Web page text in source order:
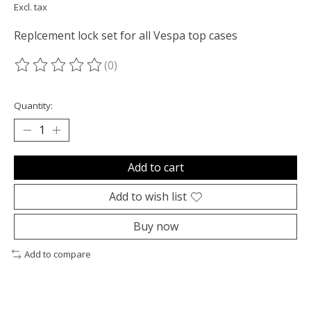
Excl. tax
Replcement lock set for all Vespa top cases
The rating of this product is
(0)
Quantity:
Add to cart
Add to wish list
Buy now
Add to compare